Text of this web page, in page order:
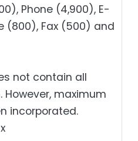
Phone (4,900), E-
(800), Fax (500) and
not contain all
maximum
incorporated.